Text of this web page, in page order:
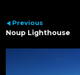
Previous
Noup Lighthouse